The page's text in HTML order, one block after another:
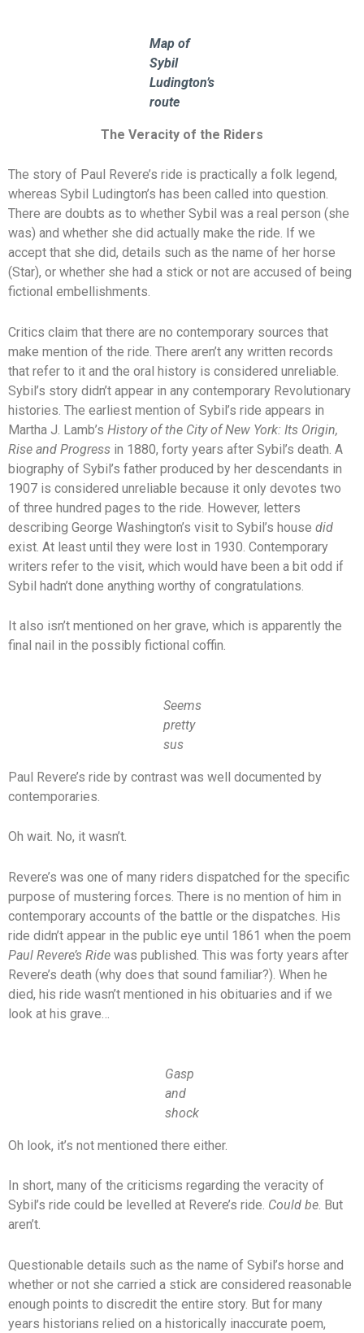
Map of
Sybil
Ludington’s
route
The Veracity of the Riders
The story of Paul Revere’s ride is practically a folk legend,
whereas Sybil Ludington’s has been called into question.
There are doubts as to whether Sybil was a real person (she
was) and whether she did actually make the ride. If we
accept that she did, details such as the name of her horse
(Star), or whether she had a stick or not are accused of being
fictional embellishments.
Critics claim that there are no contemporary sources that
make mention of the ride. There aren’t any written records
that refer to it and the oral history is considered unreliable.
Sybil’s story didn’t appear in any contemporary Revolutionary
histories. The earliest mention of Sybil’s ride appears in
Martha J. Lamb’s History of the City of New York: Its Origin,
Rise and Progress in 1880, forty years after Sybil’s death. A
biography of Sybil’s father produced by her descendants in
1907 is considered unreliable because it only devotes two
of three hundred pages to the ride. However, letters
describing George Washington’s visit to Sybil’s house did
exist. At least until they were lost in 1930. Contemporary
writers refer to the visit, which would have been a bit odd if
Sybil hadn’t done anything worthy of congratulations.
It also isn’t mentioned on her grave, which is apparently the
final nail in the possibly fictional coffin.
Seems
pretty
sus
Paul Revere’s ride by contrast was well documented by
contemporaries.
Oh wait. No, it wasn’t.
Revere’s was one of many riders dispatched for the specific
purpose of mustering forces. There is no mention of him in
contemporary accounts of the battle or the dispatches. His
ride didn’t appear in the public eye until 1861 when the poem
Paul Revere’s Ride was published. This was forty years after
Revere’s death (why does that sound familiar?). When he
died, his ride wasn’t mentioned in his obituaries and if we
look at his grave…
Gasp
and
shock
Oh look, it’s not mentioned there either.
In short, many of the criticisms regarding the veracity of
Sybil’s ride could be levelled at Revere’s ride. Could be. But
aren’t.
Questionable details such as the name of Sybil’s horse and
whether or not she carried a stick are considered reasonable
enough points to discredit the entire story. But for many
years historians relied on a historically inaccurate poem,